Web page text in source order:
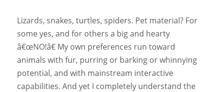
Lizards, snakes, turtles, spiders. Pet material? For
some yes, and for others a big and hearty
â€œNO!â€ My own preferences run toward
animals with fur, purring or barking or whinnying
potential, and with mainstream interactive
capabilities. And yet I completely understand the